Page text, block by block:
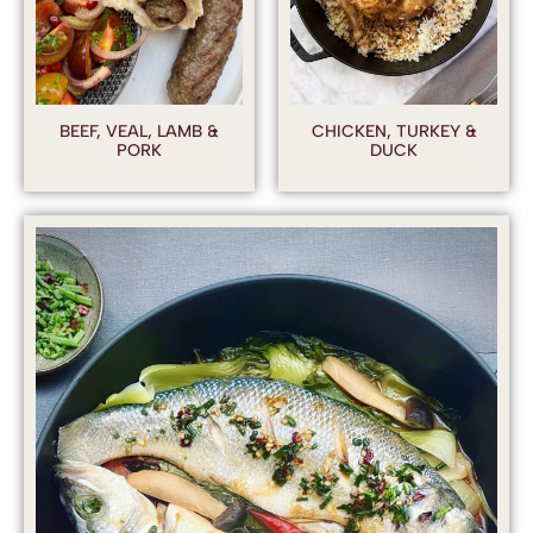
BEEF, VEAL, LAMB &
PORK
CHICKEN, TURKEY &
DUCK